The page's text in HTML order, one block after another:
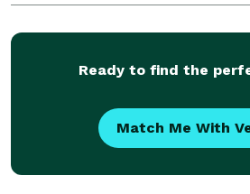
breakfast, lunch or take
Ready to find the
Match Me With